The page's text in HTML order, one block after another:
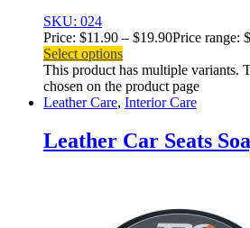
SKU: 024
Price: $11.90 – $19.90Price range:
Select options
This product has multiple variants.
chosen on the product page
Leather Care, Interior Care
Leather Car Seats